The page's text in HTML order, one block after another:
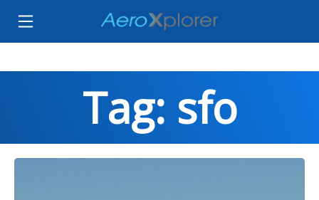
Tag: sfo